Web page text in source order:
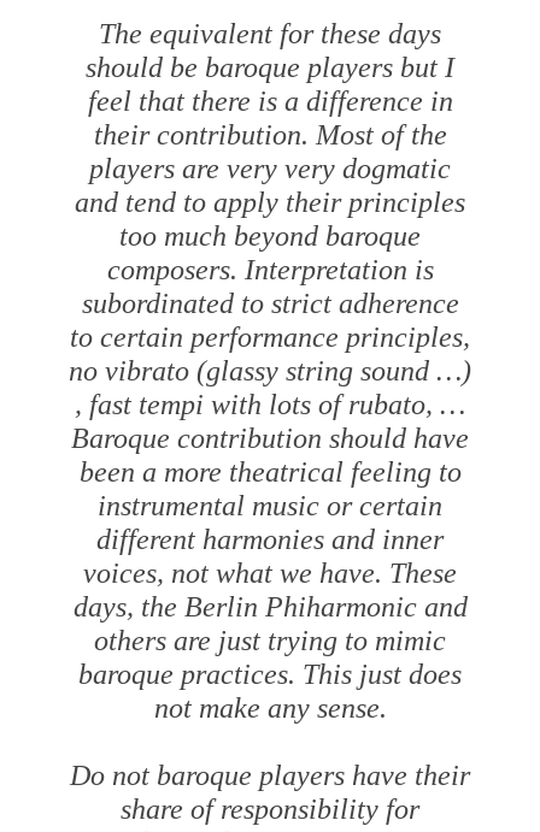
The equivalent for these days
should be baroque players but I
feel that there is a difference in
their contribution. Most of the
players are very very dogmatic
and tend to apply their principles
too much beyond baroque
composers. Interpretation is
subordinated to strict adherence
to certain performance principles,
no vibrato (glassy string sound …)
, fast tempi with lots ofrubato, …
Baroque contribution should have
been a more theatrical feeling to
instrumental music or certain
different harmonies and inner
voices, not what we have. These
days, the Berlin Phiharmonic and
others are just trying to mimic
baroque practices. This just does
not make any sense.
Do not baroque players have their
share of responsibility for